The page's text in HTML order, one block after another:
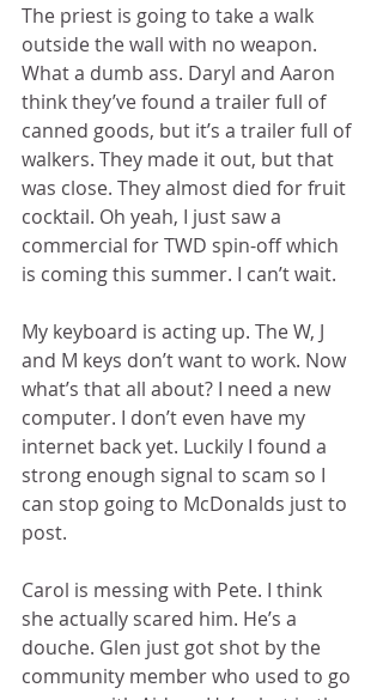
The priest is going to take a walk
outside the wall with no weapon.
What a dumb ass. Daryl and Aaron
think they’ve found a trailer full of
canned goods, but it’s a trailer full of
walkers. They made it out, but that
was close. They almost died for fruit
cocktail. Oh yeah, I just saw a
commercial for TWD spin-off which
is coming this summer. I can’t wait.
My keyboard is acting up. The W, J
and M keys don’t want to work. Now
what’s that all about? I need a new
computer. I don’t even have my
internet back yet. Luckily I found a
strong enough signal to scam so I
can stop going to McDonalds just to
post.
Carol is messing with Pete. I think
she actually scared him. He’s a
douche. Glen just got shot by the
community member who used to go